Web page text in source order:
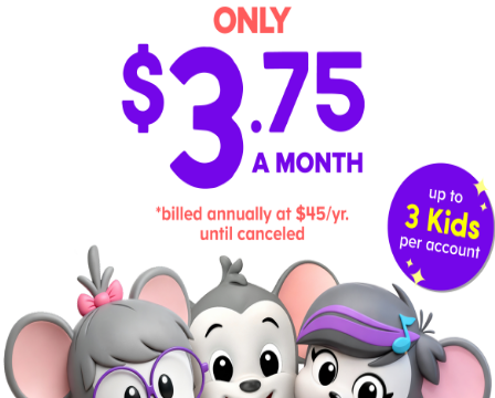
I’ve been working on the railroad
All the live-long day.
I’ve been working on the railroad
Just to pass the time away.
Can’t you hear the whistle blowing?
Rise up so early in the morn.
Can’t you hear the captain shouting,
“Dinah, blow your horn!”